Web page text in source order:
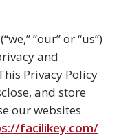
“our” or “us”)
and
Privacy Policy
and store
our websites
facilikey.com/